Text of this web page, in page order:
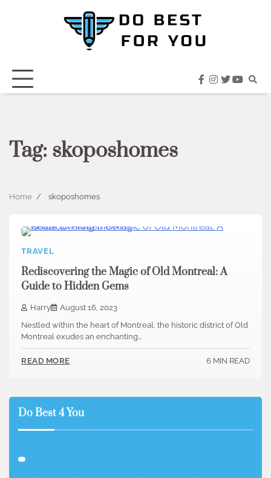
facebook
instagram
twitter
Tag: skoposhomes
Home skoposhomes
TRAVEL
Rediscovering the Magic of Old Montreal: A
Guide to Hidden Gems
Harry
August 16, 2023
Nestled within the heart of Montreal, the historic district of Old
Montreal exudes an enchanting…
READ MORE 6 MIN READ
Do Best 4 You